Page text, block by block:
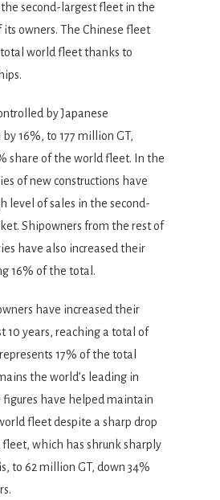
second-largest fleet in the
owners. The Chinese fleet
world fleet thanks to
by Japanese
16%, to 177 million GT,
share of the world fleet. In the
of new constructions have
level of sales in the second-
Shipowners from the rest of
have also increased their
16% of the total.
have increased their
10 years, reaching a total of
17% of the total
the world’s leading in
have helped maintain
fleet despite a sharp drop
which has shrunk sharply
to 62 million GT, down 34%